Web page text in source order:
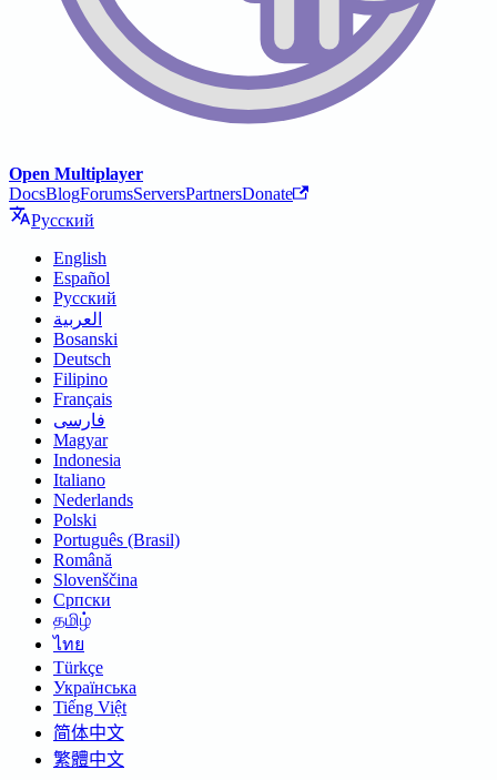
Open Multiplayer
DocsBlogForumsServersPartnersDonate
Русский
English
Español
Русский
العربية
Bosanski
Deutsch
Filipino
Français
فارسی
Magyar
Indonesia
Italiano
Nederlands
Polski
Português (Brasil)
Română
Slovenščina
Српски
தமிழ்
ไทย
Türkçe
Українська
Tiếng Việt
简体中文
繁體中文